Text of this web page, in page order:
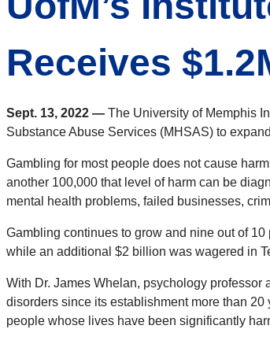
Receives
Sept. 13, 2022 — The University of Memphis
Substance Abuse Services (MHSAS) to
Gambling for most people does not cause
another 100,000 that level of harm can be
mental health problems, failed businesses,
Gambling continues to grow and nine out of
while an additional $2 billion was wagered in
With Dr. James Whelan, psychology professor
disorders since its establishment more than
people whose lives have been significantly